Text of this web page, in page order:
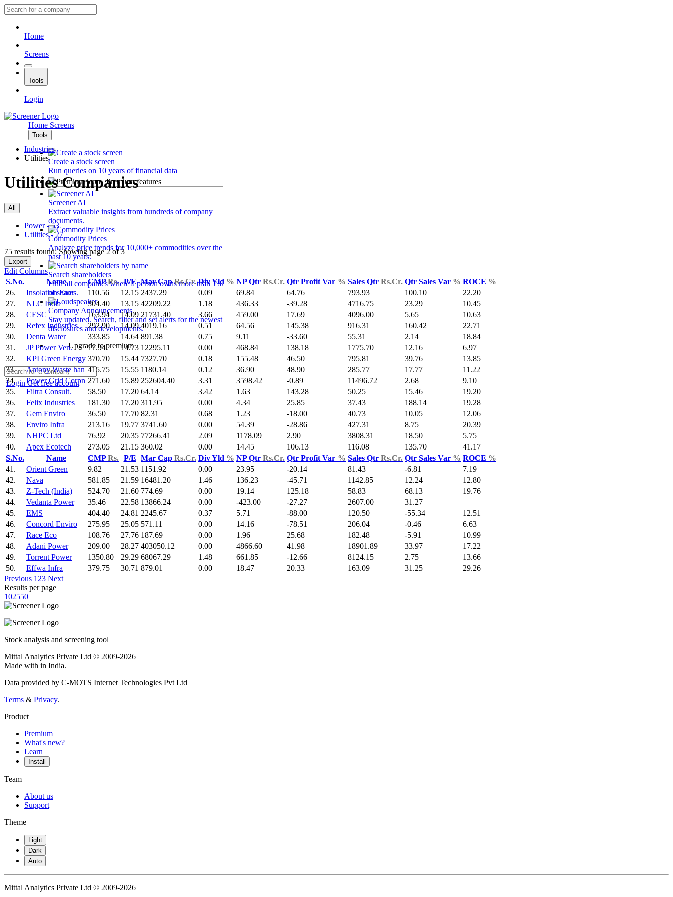
Home
Screens
Tools
Login
Home Screens
Tools
Create a stock screen
Run queries on 10 years of financial data
Premium features
Screener AI
Extract valuable insights from hundreds of company
documents.
Commodity Prices
Analyze price trends for 10,000+ commodities over the
past 10 years.
Search shareholders
Find all companies where a person owns more than 1%
of shares.
Company Announcements
Stay updated. Search, filter and set alerts for the newest
disclosures and developments.
Upgrade to premium
LoginGet free account
Industries
Utilities
Utilities Companies
All
Power - 53
Utilities - 27
75 results found: Showing page 2 of 3
Export
Edit Columns
S.No.
Name CMPRs. P/E Mar CapRs.Cr. Div Yld % NP Qtr Rs.Cr. Qtr Profit Var % Sales Qtr Rs.Cr. Qtr Sales Var % ROCE %
26.
Insolation Ener 110.56 12.15 2437.29 0.09 69.84 64.76 793.93 100.10
22.20
27.
NLC India 304.40 13.15 42209.22 1.18 436.33 -39.28 4716.75 23.29
10.45
28.
CESC 163.94 14.09 21731.40 3.66 459.00 17.69 4096.00 5.65
10.63
29.
Refex Industries 292.90 14.09 4019.16 0.51 64.56 145.38 916.31 160.42
22.71
30.
Denta Water 333.85 14.64 891.38 0.75 9.11 -33.60 55.31 2.14
18.84
31.
JP Power Ven. 17.94 14.73 12295.11 0.00 468.84 138.18 1775.70 12.16
6.97
32.
KPI Green Energy 370.70 15.44 7327.70 0.18 155.48 46.50 795.81 39.76
13.85
33.
Antony Waste han 415.75 15.55 1180.14 0.12 36.90 48.90 285.77 17.77
11.22
34.
Power Grid Corpn 271.60 15.89 252604.40 3.31 3598.42 -0.89 11496.72 2.68
9.10
35.
Filtra Consult. 58.50 17.20 64.14 3.42 1.63 143.28 50.25 15.46
19.20
36.
Felix Industries 181.30 17.20 311.95 0.00 4.34 25.85 37.43 188.14
19.28
37.
Gem Enviro 36.50 17.70 82.31 0.68 1.23 -18.00 40.73 10.05
12.06
38.
Enviro Infra 213.16 19.77 3741.60 0.00 54.39 -28.86 427.31 8.75
20.39
39.
NHPC Ltd 76.92 20.35 77266.41 2.09 1178.09 2.90 3808.31 18.50
5.75
40.
Apex Ecotech 273.05 21.15 360.02 0.00 14.45 106.13 116.08 135.70
41.17
S.No.
Name CMPRs. P/E Mar Cap Rs.Cr. Div Yld % NP Qtr Rs.Cr. Qtr Profit Var % Sales Qtr Rs.Cr. Qtr Sales Var % ROCE %
41.
Orient Green 9.82 21.53 1151.92 0.00 23.95 -20.14 81.43 -6.81
7.19
42.
Nava 581.85 21.59 16481.20 1.46 136.23 -45.71 1142.85 12.24
12.80
43.
Z-Tech (India) 524.70 21.60 774.69 0.00 19.14 125.18 58.83 68.13
19.76
44.
Vedanta Power 35.46 22.58 13866.24 0.00 -423.00 -27.27 2607.00
31.27
45.
EMS 404.40 24.81 2245.67 0.37 5.71 -88.00 120.50 -55.34
12.51
46.
Concord Enviro 275.95 25.05 571.11 0.00 14.16 -78.51 206.04 -0.46
6.63
47.
Race Eco 108.76 27.76 187.69 0.00 1.96 25.68 182.48 -5.91
10.99
48.
Adani Power 209.00 28.27 403050.12 0.00 4866.60 41.98 18901.89 33.97
17.22
49.
Torrent Power 1350.80 29.29 68067.29 1.48 661.85 -12.66 8124.15 2.75
13.66
50.
Effwa Infra 379.75 30.71 879.01 0.00 18.47 20.33 163.09 31.25
29.26
Previous 1 23 Next
Results per page
102550
Stock analysis and screening tool
Mittal Analytics Private Ltd © 2009-2026
Made with in India.
Data provided by C-MOTS Internet Technologies Pvt Ltd
Terms & Privacy.
Product
Premium
What's new?
Learn
Install
Team
About us
Support
Theme
Light
Dark
Auto
Mittal Analytics Private Ltd © 2009-2026